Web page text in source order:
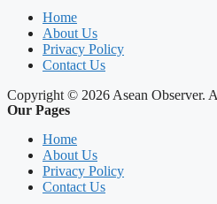
Home
About Us
Privacy Policy
Contact Us
Copyright © 2026 Asean Observer.
Our Pages
Home
About Us
Privacy Policy
Contact Us